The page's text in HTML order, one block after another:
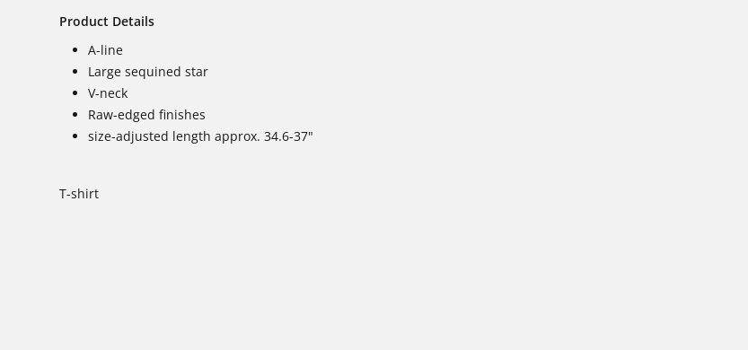
Product Details
A-line
Large sequined star
V-neck
Raw-edged finishes
size-adjusted length approx. 34.6-37"
T-shirt